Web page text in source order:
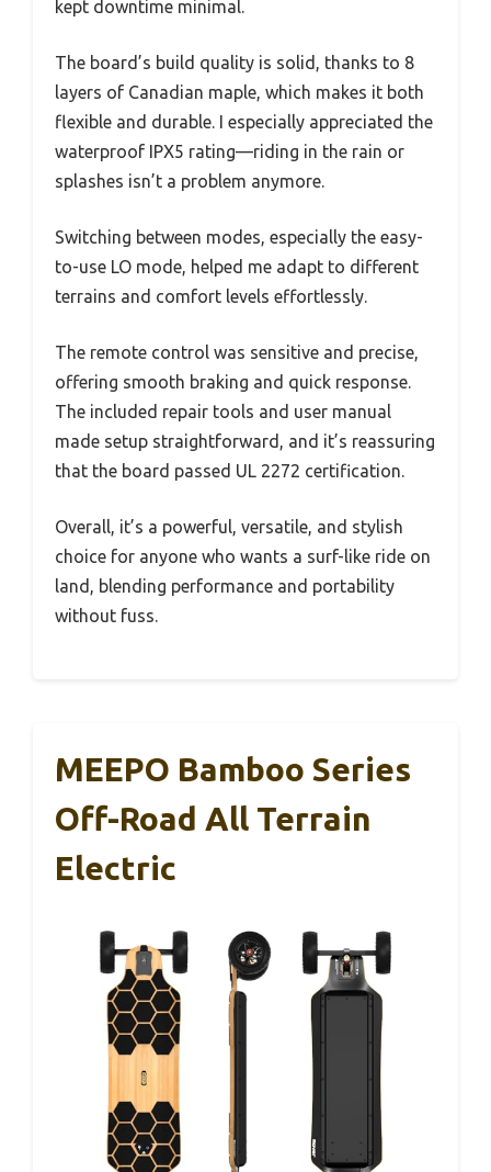
kept downtime minimal.
The board’s build quality is solid, thanks to 8
layers of Canadian maple, which makes it both
flexible and durable. I especially appreciated the
waterproof IPX5 rating—riding in the rain or
splashes isn’t a problem anymore.
Switching between modes, especially the easy-
to-use LO mode, helped me adapt to different
terrains and comfort levels effortlessly.
The remote control was sensitive and precise,
offering smooth braking and quick response.
The included repair tools and user manual
made setup straightforward, and it’s reassuring
that the board passed UL 2272 certification.
Overall, it’s a powerful, versatile, and stylish
choice for anyone who wants a surf-like ride on
land, blending performance and portability
without fuss.
MEEPO Bamboo Series
Off-Road All Terrain
Electric